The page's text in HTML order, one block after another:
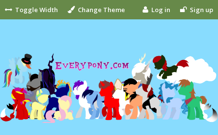
Toggle Width Change Theme Log in Sign up